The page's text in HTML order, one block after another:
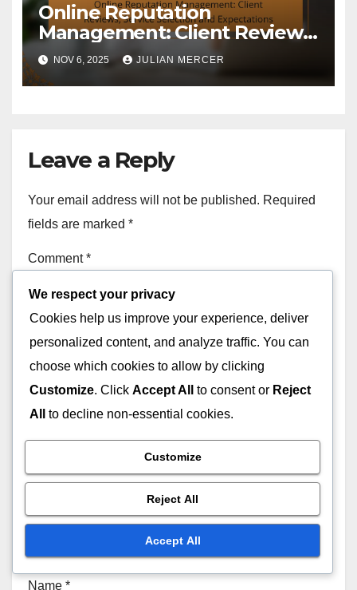
Online Reputation
Management: Client Reviews,
Service Selection and
Expectations
NOV 6, 2025 JULIAN MERCER
Leave a Reply
Your email address will not be published. Required
fields are marked *
Comment*
Name *
We respect your privacy
Cookies help us improve your experience, deliver
personalized content, and analyze traffic. You can
choose which cookies to allow by clicking
Customize. Click Accept All to consent or Reject
All
to decline non-essential cookies.
Customize
Reject All
Accept All